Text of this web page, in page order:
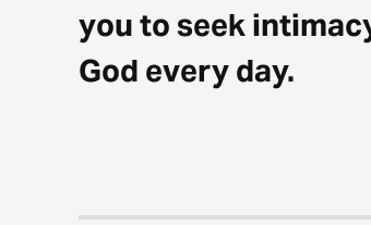
you to seek
God every day.